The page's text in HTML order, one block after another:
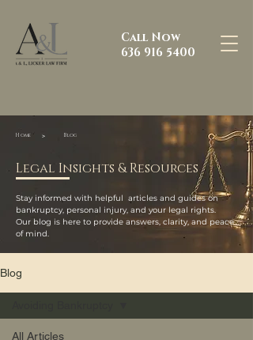
Call Now
636 916 5400
Home > Blog
Legal Insights & Resources
Stay informed with helpful articles and guides on
bankruptcy, personal injury, and your legal rights.
Our blog is here to provide answers, clarity, and peace
of mind.
Blog
All Articles